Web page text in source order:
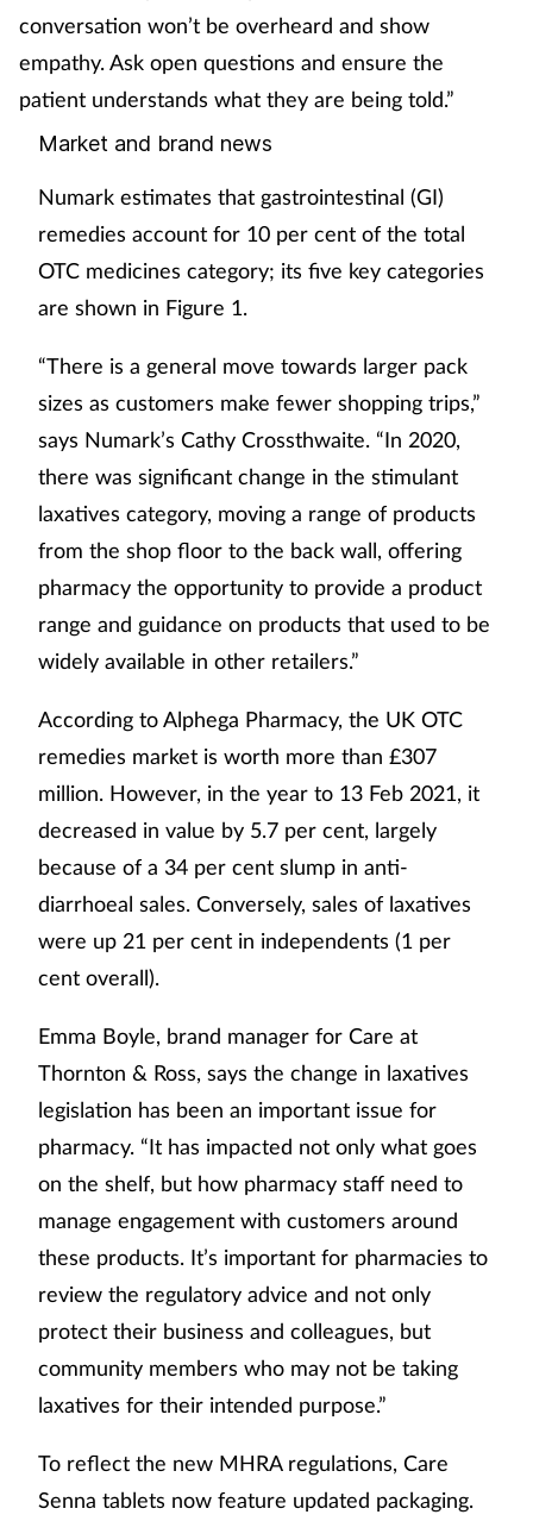
conversation won’t be overheard and show
empathy. Ask open questions and ensure the
patient understands what they are being told.”
Market and brand news
Numark estimates that gastrointestinal (GI)
remedies account for 10 per cent of the total
OTC medicines category; its five key categories
are shown in Figure 1.
“There is a general move towards larger pack
sizes as customers make fewer shopping trips,”
says Numark’s Cathy Crossthwaite. “In 2020,
there was significant change in the stimulant
laxatives category, moving a range of products
from the shop floor to the back wall, offering
pharmacy the opportunity to provide a product
range and guidance on products that used to be
widely available in other retailers.”
According to Alphega Pharmacy, the UK OTC
remedies market is worth more than £307
million. However, in the year to 13 Feb 2021, it
decreased in value by 5.7 per cent, largely
because of a 34 per cent slump in anti-
diarrhoeal sales. Conversely, sales of laxatives
were up 21 per cent in independents (1 per
cent overall).
Emma Boyle, brand manager for Care at
Thornton & Ross, says the change in laxatives
legislation has been an important issue for
pharmacy. “It has impacted not only what goes
on the shelf, but how pharmacy staff need to
manage engagement with customers around
these products. It’s important for pharmacies to
review the regulatory advice and not only
protect their business and colleagues, but
community members who may not be taking
laxatives for their intended purpose.”
To reflect the new MHRA regulations, Care
Senna tablets now feature updated packaging.